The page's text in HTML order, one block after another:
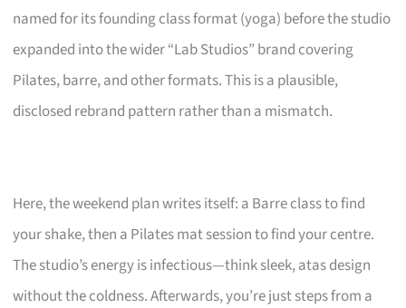
named for its founding class format (yoga) before the studio
expanded into the wider “Lab Studios” brand covering
Pilates, barre, and other formats. This is a plausible,
disclosed rebrand pattern rather than a mismatch.
Here, the weekend plan writes itself: a Barre class to find
your shake, then a Pilates mat session to find your centre.
The studio’s energy is infectious—think sleek, atas design
without the coldness. Afterwards, you’re just steps from a